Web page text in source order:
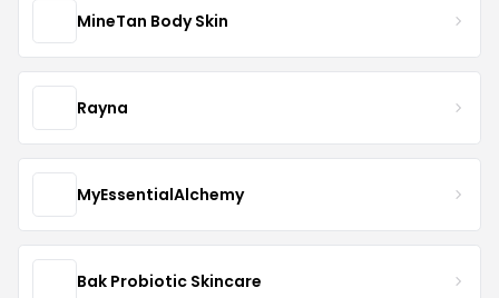
MineTan Body Skin
Rayna
MyEssentialAlchemy
Bak Probiotic Skincare